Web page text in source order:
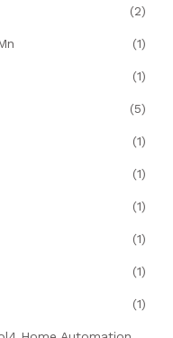
(2)
(1)
(1)
(5)
(1)
(1)
(1)
(1)
(1)
(1)